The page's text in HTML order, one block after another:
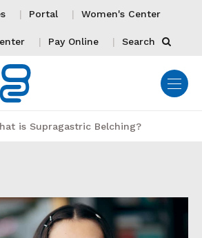
Portal Women's Center
Pay Online Search
is Supragastric Belching?